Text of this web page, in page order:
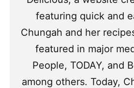
featuring quick and
Chungah and her
featured in major
People, TODAY, and
among others. Today,